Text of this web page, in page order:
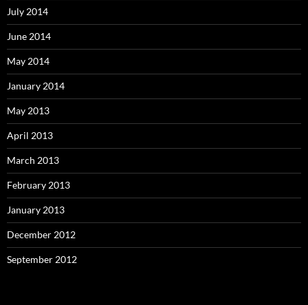
July 2014
June 2014
May 2014
January 2014
May 2013
April 2013
March 2013
February 2013
January 2013
December 2012
September 2012